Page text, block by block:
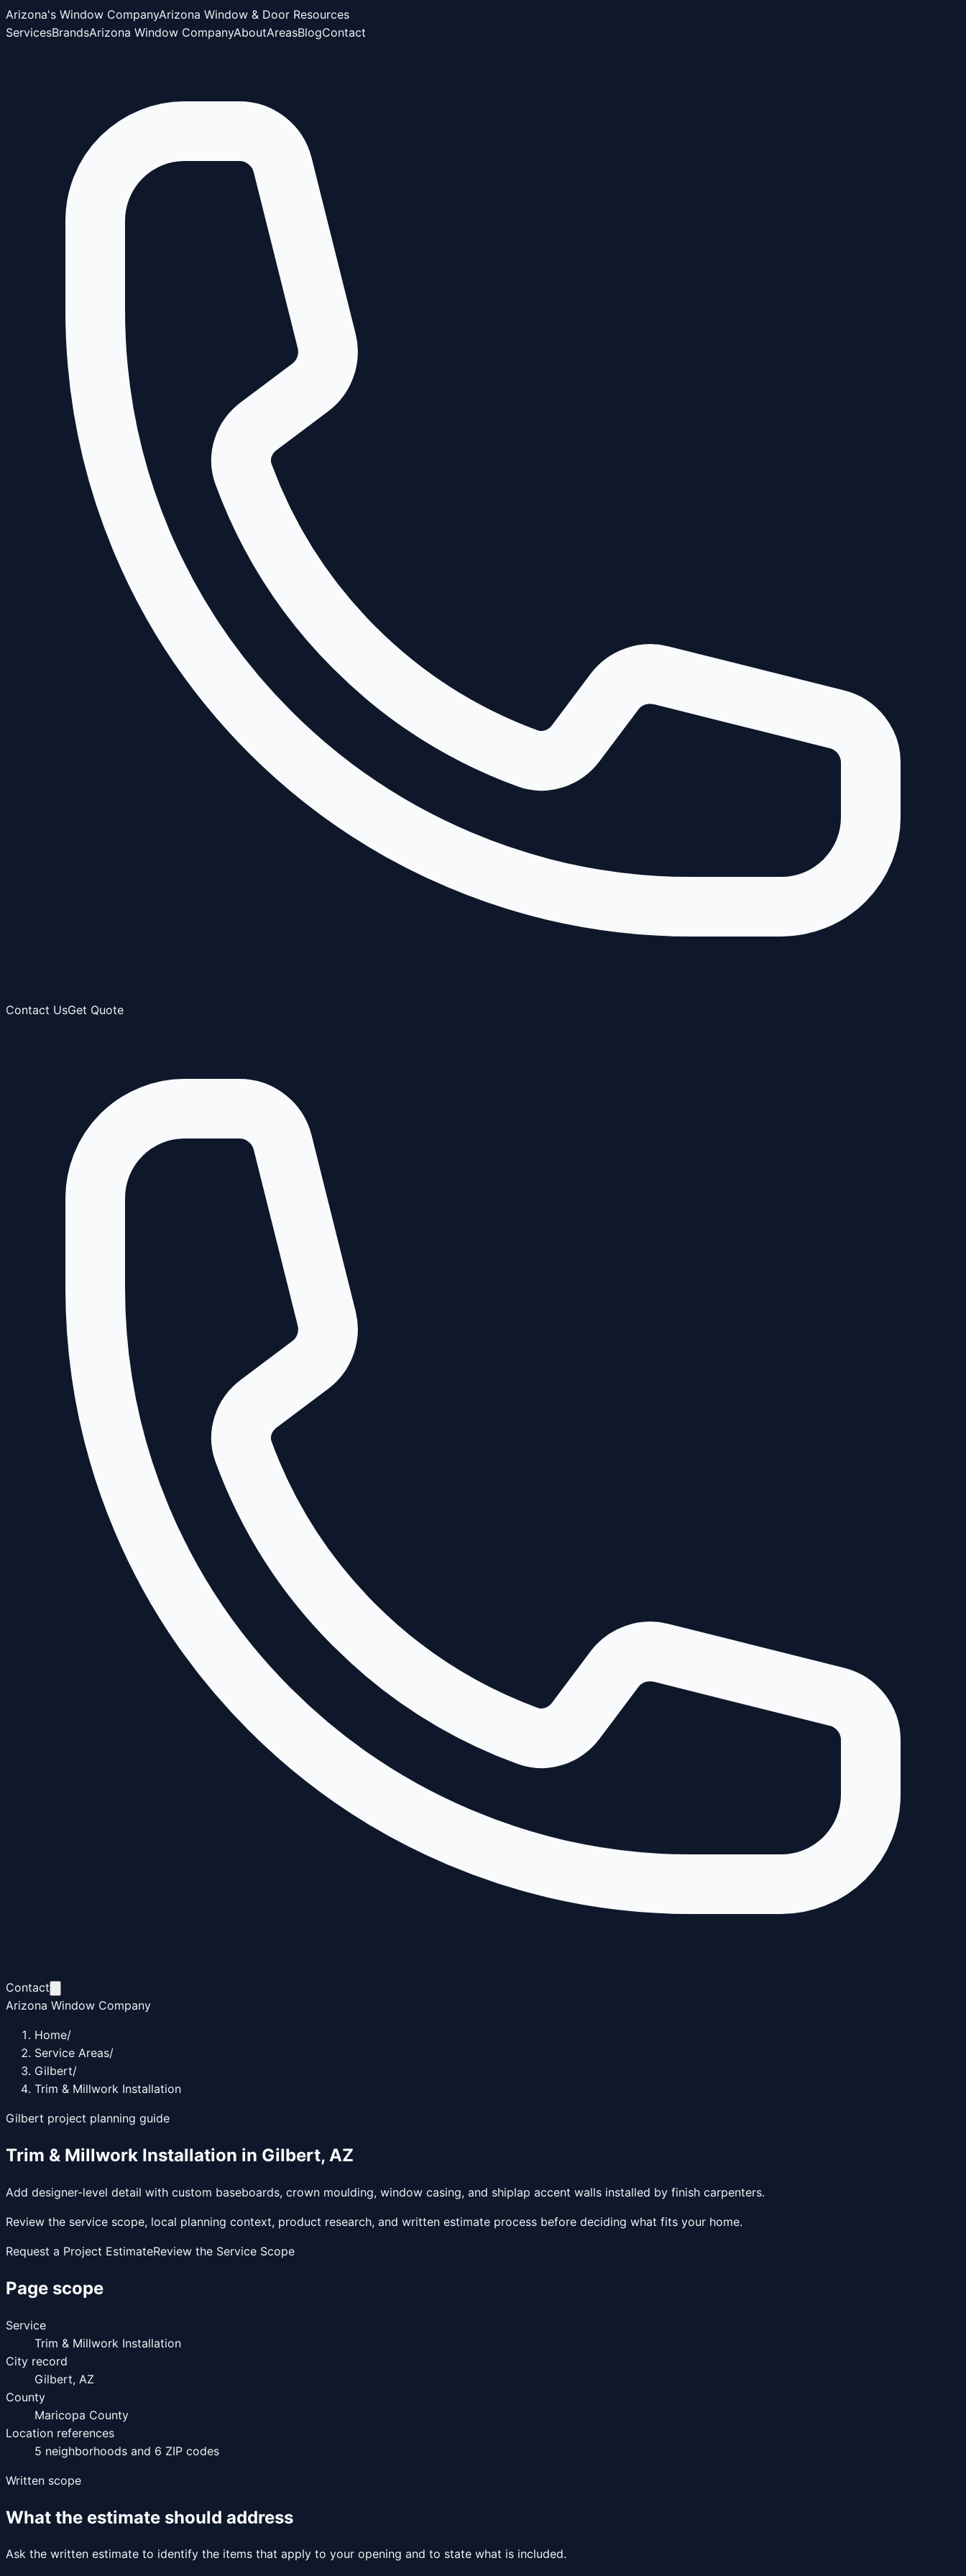
Arizona's Window CompanyArizona Window & Door Resources
ServicesBrandsArizona Window CompanyAboutAreasBlogContact
Contact UsGet Quote
Contact
Arizona Window Company
Home/
Service Areas/
Gilbert/
Trim & Millwork Installation
Gilbert project planning guide
Trim & Millwork Installation in Gilbert, AZ
Add designer-level detail with custom baseboards, crown moulding, window casing, and shiplap accent walls installed by finish carpenters.
Review the service scope, local planning context, product research, and written estimate process before deciding what fits your home.
Request a Project EstimateReview the Service Scope
Page scope
Service
Trim & Millwork Installation
City record
Gilbert, AZ
County
Maricopa County
Location references
5 neighborhoods and 6 ZIP codes
Written scope
What the estimate should address
Ask the written estimate to identify the items that apply to your opening and to state what is included.